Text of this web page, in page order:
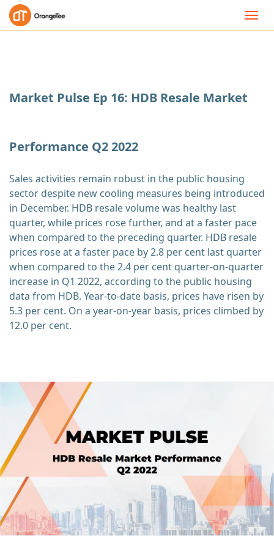
Market Pulse Ep 16: HDB Resale Market
Performance Q2 2022
Sales activities remain robust in the public housing
sector despite new cooling measures being introduced
in December. HDB resale volume was healthy last
quarter, while prices rose further, and at a faster pace
when compared to the preceding quarter. HDB resale
prices rose at a faster pace by 2.8 per cent last quarter
when compared to the 2.4 per cent quarter-on-quarter
increase in Q1 2022, according to the public housing
data from HDB. Year-to-date basis, prices have risen by
5.3 per cent. On a year-on-year basis, prices climbed by
12.0 per cent.